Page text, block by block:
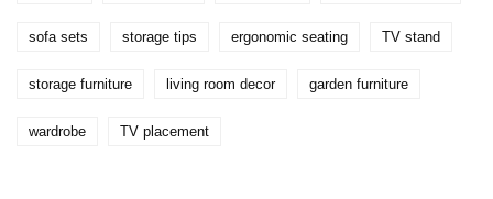
sofa sets storage tips ergonomic seating TV stand
storage furniture living room decor garden furniture
wardrobe TV placement